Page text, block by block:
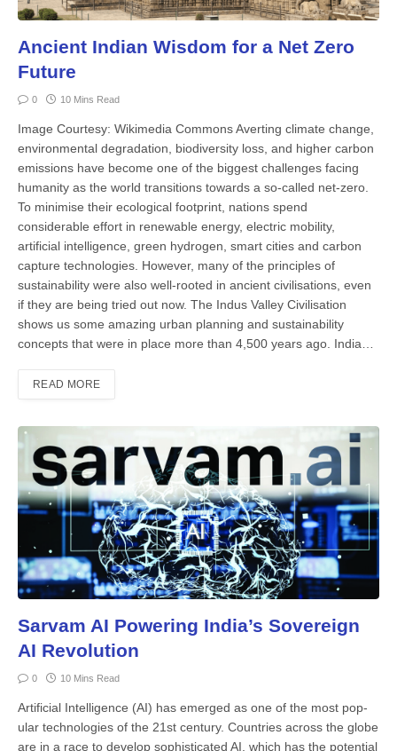
Ancient Indian Wisdom for a Net Zero
Future
0 10 Mins Read
Image Courtesy: Wikimedia Commons Averting climate change,
envi­ronmental degradation, biodi­versity loss, and higher carbon
emissions have become one of the big­gest challenges facing
humanity as the world transitions towards a so-called net-zero.
To minimise their ecological footprint, nations spend
considerable effort in renewable energy, electric mobility,
artificial intelligence, green hydrogen, smart cities and carbon
cap­ture technologies. However, many of the principles of
sustainability were also well-rooted in ancient civilisations, even
if they are being tried out now. The In­dus Valley Civilisation
shows us some amazing urban planning and sustain­ability
concepts that were in place more than 4,500 years ago. India…
READ MORE
Sarvam AI Powering India’s Sovereign
AI Revolution
0 10 Mins Read
Artificial Intelligence (AI) has emerged as one of the most pop­
ular technologies of the 21st cen­tury. Countries across the globe
are in a race to develop sophisticated AI, which has the potential